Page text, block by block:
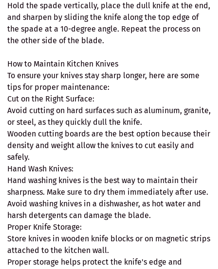
Hold the spade vertically, place the dull knife at the end,
and sharpen by sliding the knife along the top edge of
the spade at a 10-degree angle. Repeat the process on
the other side of the blade.
How to Maintain Kitchen Knives
To ensure your knives stay sharp longer, here are some
tips for proper maintenance:
Cut on the Right Surface:
Avoid cutting on hard surfaces such as aluminum, granite,
or steel, as they quickly dull the knife.
Wooden cutting boards are the best option because their
density and weight allow the knives to cut easily and
safely.
Hand Wash Knives:
Hand washing knives is the best way to maintain their
sharpness. Make sure to dry them immediately after use.
Avoid washing knives in a dishwasher, as hot water and
harsh detergents can damage the blade.
Proper Knife Storage:
Store knives in wooden knife blocks or on magnetic strips
attached to the kitchen wall.
Proper storage helps protect the knife's edge and